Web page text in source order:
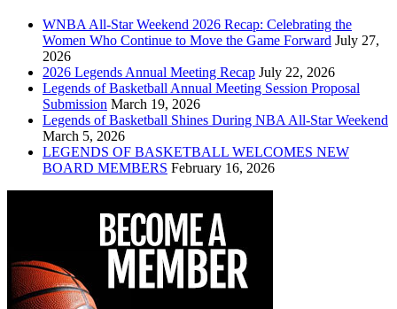
WNBA All-Star Weekend 2026 Recap: Celebrating the
Women Who Continue to Move the Game Forward July 27,
2026
2026 Legends Annual Meeting Recap July 22, 2026
Legends of Basketball Annual Meeting Session Proposal
Submission March 19, 2026
Legends of Basketball Shines During NBA All-Star Weekend
March 5, 2026
LEGENDS OF BASKETBALL WELCOMES NEW
BOARD MEMBERS February 16, 2026